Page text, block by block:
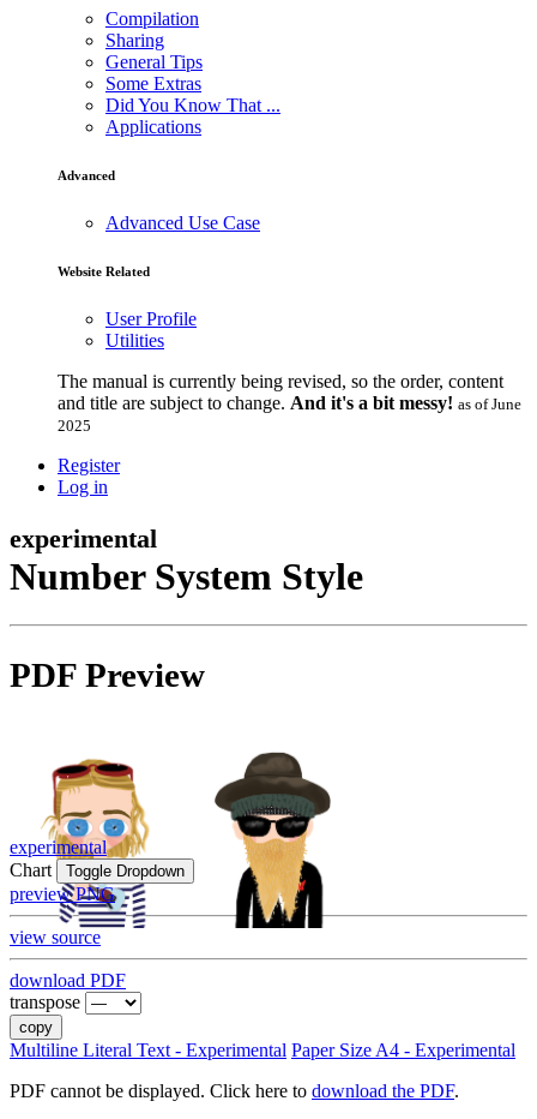
Compilation
Sharing
General Tips
Some Extras
Did You Know That ...
Applications
Advanced
Advanced Use Case
Website Related
User Profile
Utilities
The manual is currently being revised, so the order, content
and title are subject to change. And it's a bit messy! as of June
2025
Register
Log in
experimental
Number System Style
PDF Preview
experimental
Chart
Toggle Dropdown
preview PNG
view source
download PDF
transpose
copy
Multiline Literal Text - Experimental Paper Size A4 - Experimental
PDF cannot be displayed. Click here to download the PDF.